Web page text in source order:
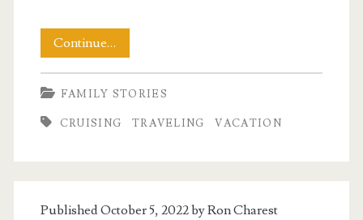
Continue…
Back
From
Vacation
FAMILY STORIES
CRUISING TRAVELING VACATION
Published October 5, 2022 byRon Charest